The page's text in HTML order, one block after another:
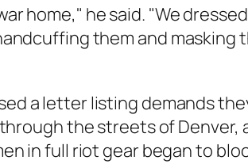
home," he said. "We
them and
a letter listing demands
the streets of Denver,
in full riot gear began to